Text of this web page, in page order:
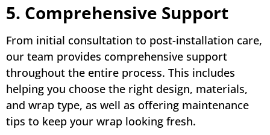
5. Comprehensive Support
From initial consultation to post-installation care,
our team provides comprehensive support
throughout the entire process. This includes
helping you choose the right design, materials,
and wrap type, as well as offering maintenance
tips to keep your wrap looking fresh.